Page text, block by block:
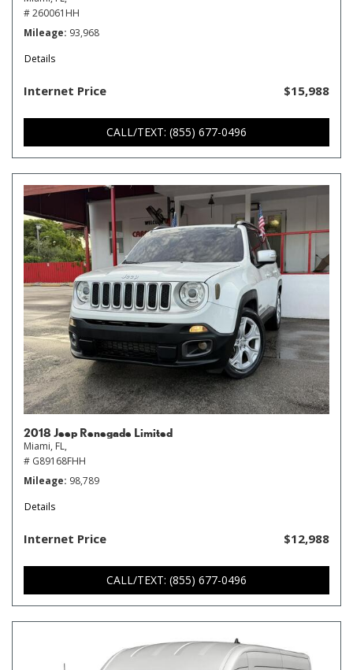
# 260061HH
Mileage 93,968
Details
Internet Price $15,988
CALL/TEXT: (855) 677-0496
2018 Jeep Renegade Limited
Miami, FL,
# G89168FHH
Mileage 98,789
Details
Internet Price $12,988
CALL/TEXT: (855) 677-0496